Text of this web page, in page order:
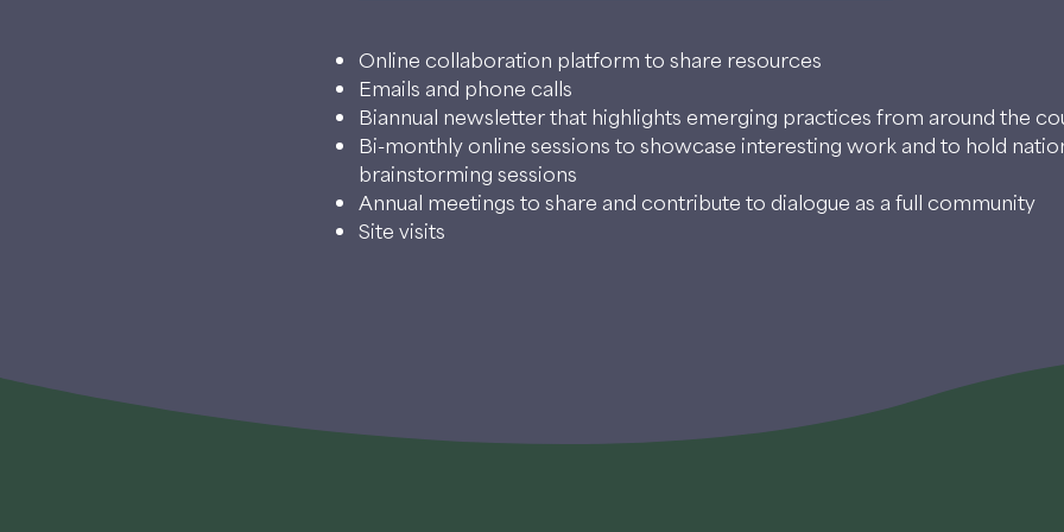
Online collaboration platform to share resources
Emails and phone calls
Biannual newsletter that highlights emerging practices from around the
Bi-monthly online sessions to showcase interesting work and to hold
brainstorming sessions
Annual meetings to share and contribute to dialogue as a full community
Site visits